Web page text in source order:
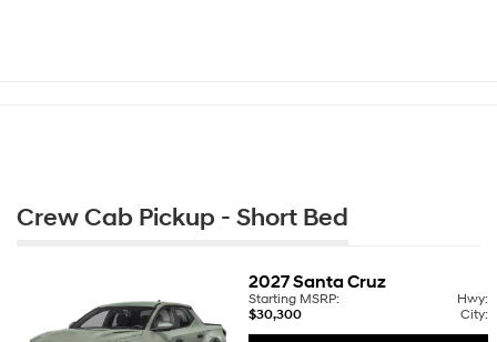
Crew Cab Pickup - Short Bed
2027Santa Cruz
Starting MSRP:
$30,300
Hwy:
City: